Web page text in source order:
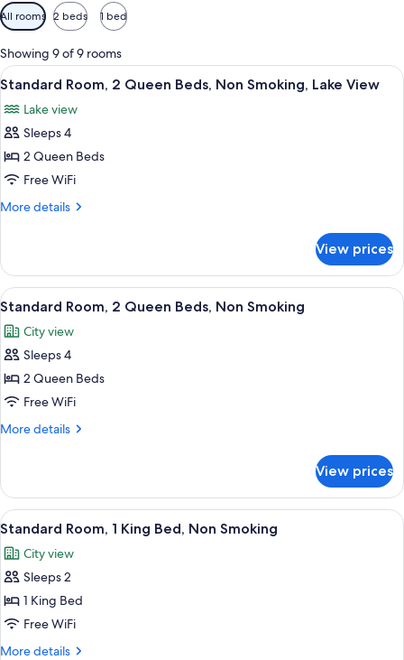
Available
filters
for
rooms
All rooms 2 beds 1 bed
Showing 9 of 9 rooms
View
all
photos
for
Standard
Room,
2
Non
Smoking,
Lake
View
A hotel room with two beds, a desk,
7
Standard Room, 2 Queen Beds, Non Smoking, Lake View
Lake view
Sleeps 4
2 Queen Beds
Free WiFi
More details
More
Room,
Queen
Non
Smoking,
View
View prices
View
all
photos
for
Standard
Room,
2
Non
Smoking
A hotel room with two beds, a desk,
6
Standard Room, 2 Queen Beds, Non Smoking
City view
Sleeps 4
2 Queen Beds
Free WiFi
More details
More
Room,
Queen
Non
Smoking
View prices
View
all
photos
for
Standard
Room,
1
A hotel room with a large bed, a
6
Standard Room, 1 King Bed, Non Smoking
City view
Sleeps 2
1 King Bed
Free WiFi
More details
More